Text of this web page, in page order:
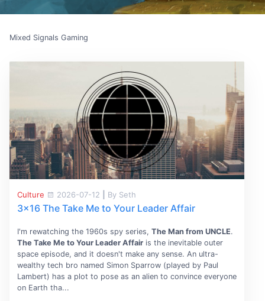
Mixed Signals Gaming
Culture 2026-07-12 By Seth
3x16 The Take Me to Your Leader Affair
I'm rewatching the 1960s spy series, The Man from UNCLE.
The Take Me to Your Leader Affairis the inevitable outer
space episode, and it doesn't make any sense. An ultra-
wealthy tech bro named Simon Sparrow (played by Paul
Lambert) has a plot to pose as an alien to convince everyone
on Earth tha...